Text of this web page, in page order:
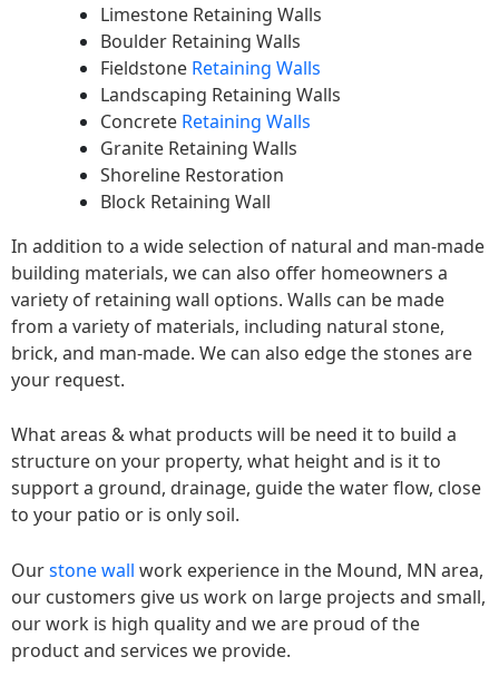
Limestone Retaining Walls
Boulder Retaining Walls
Fieldstone Retaining Walls
Landscaping Retaining Walls
Concrete Retaining Walls
Granite Retaining Walls
Shoreline Restoration
Block Retaining Wall
In addition to a wide selection of natural and man-made
building materials, we can also offer homeowners a
variety of retaining wall options. Walls can be made
from a variety of materials, including natural stone,
brick, and man-made. We can also edge the stones are
your request.
What areas & what products will be need it to build a
structure on your property, what height and is it to
support a ground, drainage, guide the water flow, close
to your patio or is only soil.
Ourstone wall work experience in the Mound, MN area,
our customers give us work on large projects and small,
our work is high quality and we are proud of the
product and services we provide.